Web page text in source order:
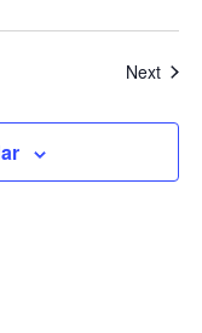
Next